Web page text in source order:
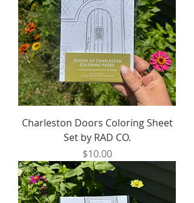
Charleston Doors Coloring Sheet
Set by RAD CO.
Price
$10.00